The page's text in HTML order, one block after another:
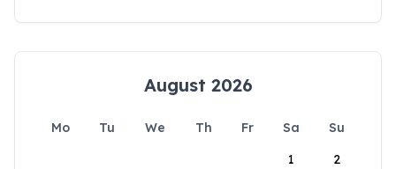
August 2026
Mo Tu We Th Fr Sa
Su
1
2